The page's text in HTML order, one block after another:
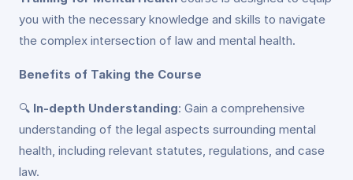
you with the necessary knowledge and skills to navigate
the complex intersection of law and mental health.
Benefits of Taking the Course
🔍 In-depth Understanding: Gain a comprehensive
understanding of the legal aspects surrounding mental
health, including relevant statutes, regulations, and case
law.